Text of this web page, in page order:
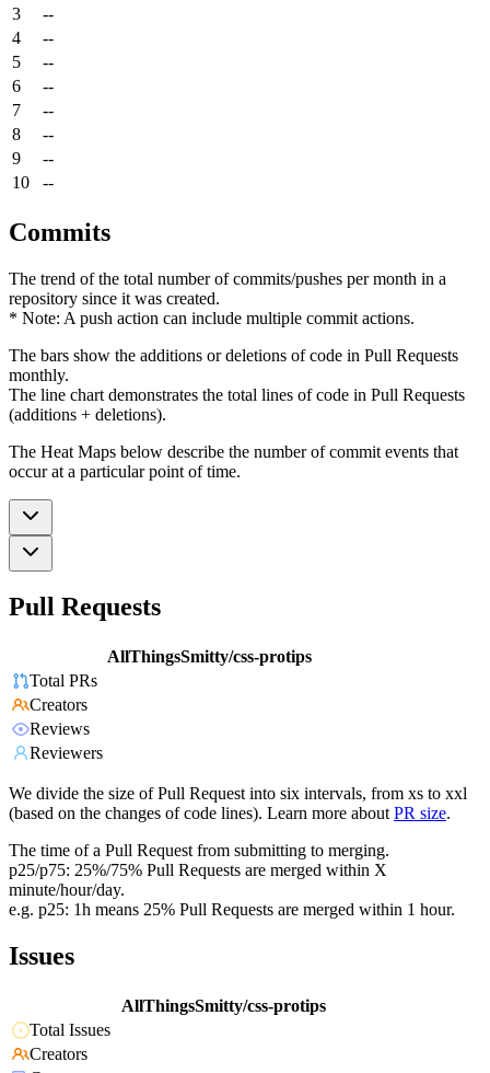
3
--
4
--
5
--
6
--
7
--
8
--
9
--
10
--
Commits
The trend of the total number of commits/pushes per month in a
repository since it was created.
* Note: A push action can include multiple commit actions.
The bars show the additions or deletions of code in Pull Requests
monthly.
The line chart demonstrates the total lines of code in Pull Requests
(additions + deletions).
The Heat Maps below describe the number of commit events that
occur at a particular point of time.
Pull Requests
AllThingsSmitty/css-protips
Total PRs
Creators
Reviews
Reviewers
We divide the size of Pull Request into six intervals, from xs to xxl
(based on the changes of code lines). Learn more about PR size.
The time of a Pull Request from submitting to merging.
p25/p75: 25%/75% Pull Requests are merged within X
minute/hour/day.
e.g. p25: 1h means 25% Pull Requests are merged within 1 hour.
Issues
AllThingsSmitty/css-protips
Total Issues
Creators